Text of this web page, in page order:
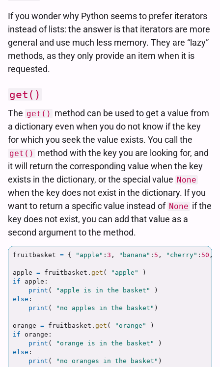
If you wonder why Python seems to prefer iterators
instead of lists: the answer is that iterators are more
general and use much less memory. They are “lazy”
methods, as they only provide an item when it is
requested.
get()
The get() method can be used to get a value from
a dictionary even when you do not know if the key
for which you seek the value exists. You call the
get() method with the key you are looking for, and
it will return the corresponding value when the key
exists in the dictionary, or the special value None
when the key does not exist in the dictionary. If you
want to return a specific value instead of None if the
key does not exist, you can add that value as a
second argument to the method.
fruitbasket = { " apple " : 3 , " banana " : 5 , " cherry" : 50 ,
apple = fruitbasket . get ( " apple "
)
if
apple :
print ( " apple is in the basket "
)
else :
print ( " no apples in the basket " )
orange = fruitbasket . get ( " orange "
)
if
orange :
print ( " orange is in the basket "
)
else :
print ( " no oranges in the basket " )